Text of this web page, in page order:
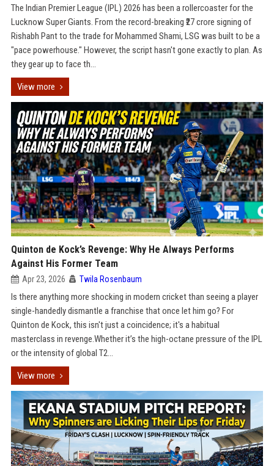
The Indian Premier League (IPL) 2026 has been a rollercoaster for the
Lucknow Super Giants. From the record-breaking ₹27 crore signing of
Rishabh Pant to the trade for Mohammed Shami, LSG was built to be a
"pace powerhouse." However, the script hasn't gone exactly to plan. As
they gear up to face th...
View more
Quinton de Kock’s Revenge: Why He Always Performs
Against His Former Team
Apr 23, 2026 Twila Rosenbaum
Is there anything more shocking in modern cricket than seeing a player
single-handedly dismantle a franchise that once let him go? For
Quinton de Kock, this isn't just a coincidence; it's a habitual
masterclass in revenge.Whether it’s the high-octane pressure of the IPL
or the intensity of global T2...
View more